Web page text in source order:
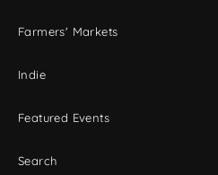
Farmers' Markets
Indie
Featured Events
Search